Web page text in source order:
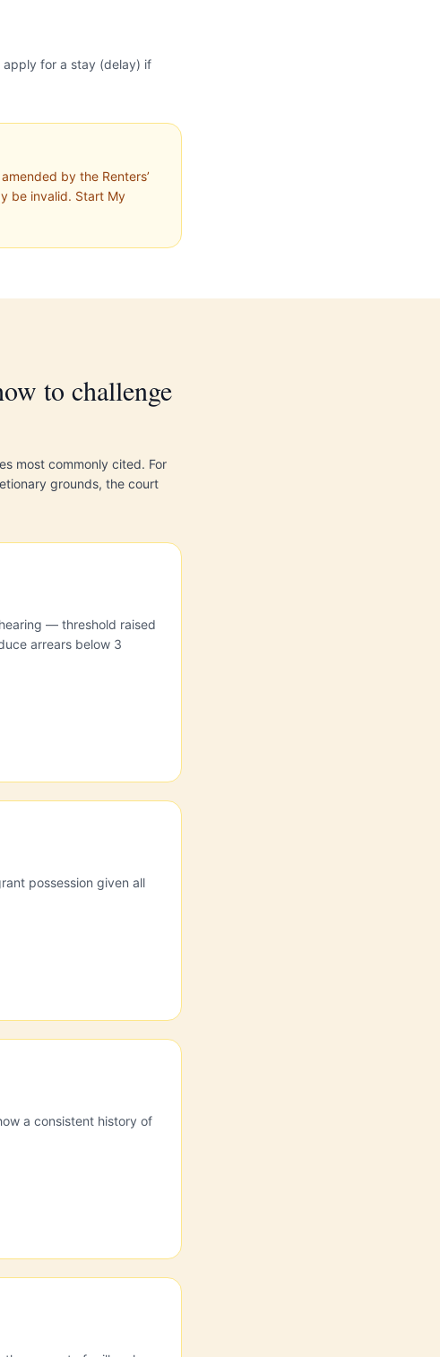
apply for a stay (delay) if
by the Renters’
be invalid. Start My
to challenge
most commonly cited. For
grounds, the court
— threshold raised
arrears below 3
possession given all
a consistent history of